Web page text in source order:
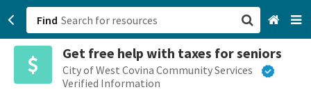
Find
Get free help with taxes for seniors
City of West Covina Community Services
Verified Information
San Francisco, CA